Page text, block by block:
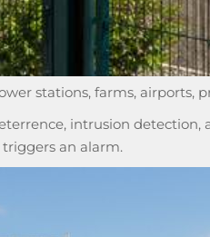
stations, farms, airports,
intrusion
an alarm.